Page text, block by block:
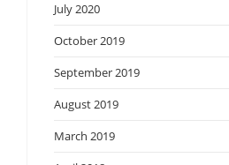
July 2020
October 2019
September 2019
August 2019
March 2019